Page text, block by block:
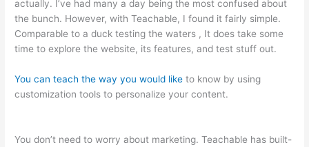
actually. I’ve had many a day being the most confused about
the bunch. However, with Teachable, I found it fairly simple.
Comparable to a duck testing the waters , It does take some
time to explore the website, its features, and test stuff out.
You can teach the way you would like to know by using
customization tools to personalize your content.
You don’t need to worry about marketing. Teachable has built-